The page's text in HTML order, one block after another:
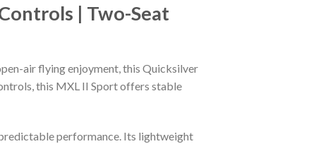
| Two-Seat
air flying enjoyment, this Quicksilver
this MXL II Sport offers stable
performance. Its lightweight